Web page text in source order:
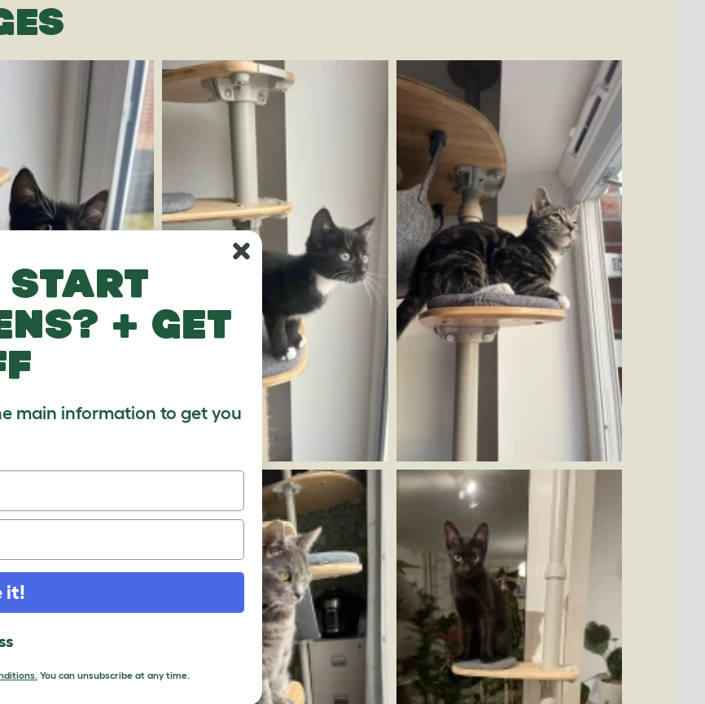
start
+ get
main information to get you
it!
You can unsubscribe at any time.